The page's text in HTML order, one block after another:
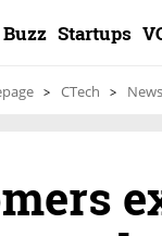
Buzz Startups
CTech News